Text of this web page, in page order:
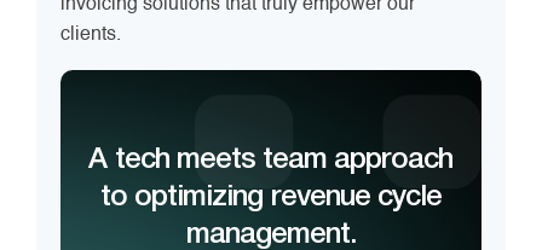
invoicing solutions that truly empower our
clients.
A tech meets team approach
to optimizing revenue cycle
management.